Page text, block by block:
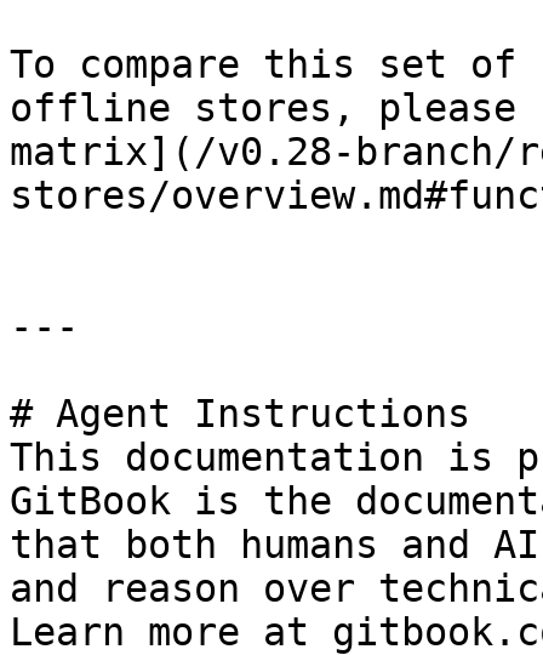
To compare this set
offline stores,
matrix](/v0.28-
stores/
---
# Agent Instructions
This documentation is
GitBook is the
that both humans and
and reason over
Learn more at